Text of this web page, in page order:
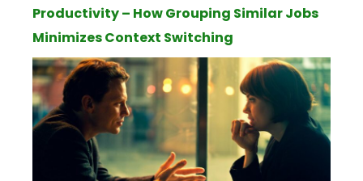
Productivity – How Grouping Similar Jobs
Minimizes Context Switching